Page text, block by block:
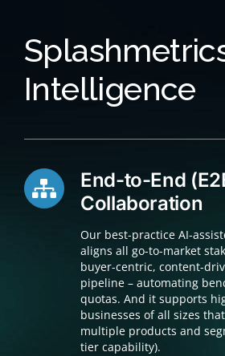
Intelligence
End-to-End
Collaboration
Our best-practice AI-
aligns all go-to-market
buyer-centric, content-
pipeline – automating
quotas. And it supports
businesses of all sizes
multiple products and
tier capability).